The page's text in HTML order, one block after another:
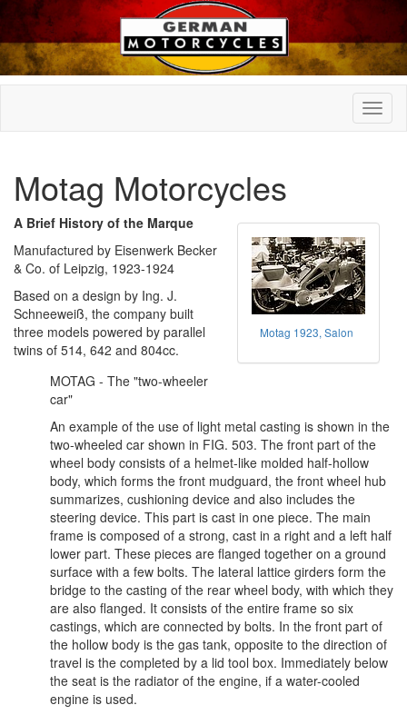
Motag Motorcycles
Motag 1923, Salon
A Brief History of the Marque
Manufactured by Eisenwerk Becker
& Co. of Leipzig, 1923-1924
Based on a design by Ing. J.
Schneeweiß, the company built
three models powered by parallel
twins of 514, 642 and 804cc.
MOTAG - The "two-wheeler
car"
An example of the use of light metal casting is shown in the
two-wheeled car shown in FIG. 503. The front part of the
wheel body consists of a helmet-like molded half-hollow
body, which forms the front mudguard, the front wheel hub
summarizes, cushioning device and also includes the
steering device. This part is cast in one piece. The main
frame is composed of a strong, cast in a right and a left half
lower part. These pieces are flanged together on a ground
surface with a few bolts. The lateral lattice girders form the
bridge to the casting of the rear wheel body, with which they
are also flanged. It consists of the entire frame so six
castings, which are connected by bolts. In the front part of
the hollow body is the gas tank, opposite to the direction of
travel is the completed by a lid tool box. Immediately below
the seat is the radiator of the engine, if a water-cooled
engine is used.